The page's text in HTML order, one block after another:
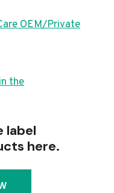
OEM/Private
the
label
here.